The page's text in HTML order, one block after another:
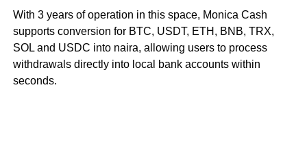
With 3 years of operation in this space, Monica Cash
supports conversion for BTC, USDT, ETH, BNB, TRX,
SOL and USDC into naira, allowing users to process
withdrawals directly into local bank accounts within
seconds.